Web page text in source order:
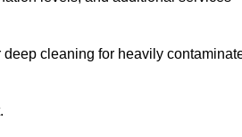
cleaning for heavily